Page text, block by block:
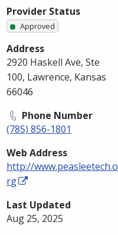
Provider Status
Approved
Address
2920 Haskell Ave, Ste
100, Lawrence, Kansas
66046
Phone Number
(785) 856-1801
Web Address
http://www.peasleetech.o
rg
Last Updated
Aug 25, 2025